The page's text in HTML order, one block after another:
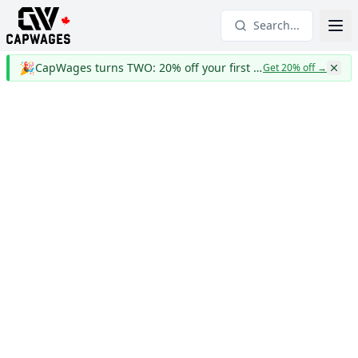
Search...
🎉 CapWages turns TWO: 20% off your first yearGet 20% off→